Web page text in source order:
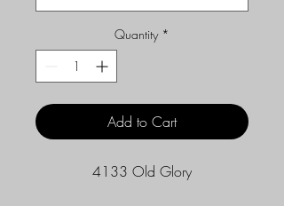
Quantity *
Add to Cart
4133 Old Glory